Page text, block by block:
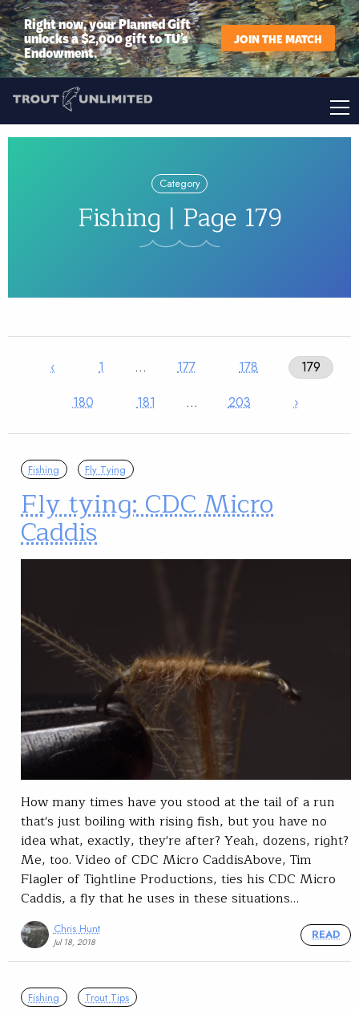
Right now, your Planned Gift
unlocks a $2,000 gift to TU’s
Endowment.
JOIN THE MATCH
Category
Fishing | Page 179
‹ 1 … 177 178
179
180
181 … 203 ›
Fishing Fly Tying
Fly tying: CDC Micro
Caddis
How many times have you stood at the tail of a run
that's just boiling with rising fish, but you have no
idea what, exactly, they're after? Yeah, dozens, right?
Me, too. Video of CDC Micro CaddisAbove, Tim
Flagler of Tightline Productions, ties his CDC Micro
Caddis, a fly that he uses in these situations…
Chris Hunt
Jul 18, 2018
READ
Fishing Trout Tips